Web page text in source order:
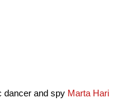
dancer and spy Marta Hari